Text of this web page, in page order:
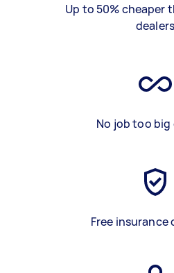
Up to 50% cheaper
dealers
No job too big
Free insurance